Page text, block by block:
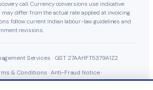
call. Currency conversions use indicative
may differ from the actual rate applied at invoicing.
follow current Indian labour-law guidelines and
revisions.
Services · GST 27AAHFT5379A1Z2
& Conditions·Anti-Fraud Notice·